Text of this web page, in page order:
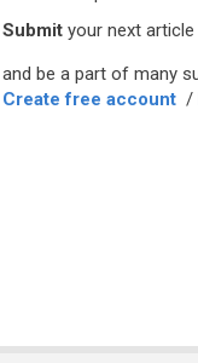
Submit your next
and be a part of many
Create free account /